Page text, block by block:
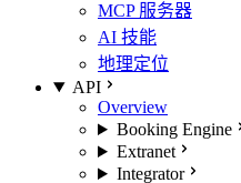
MCP 服务器
AI 技能
地理定位
API
Overview
Booking Engine
Extranet
Integrator